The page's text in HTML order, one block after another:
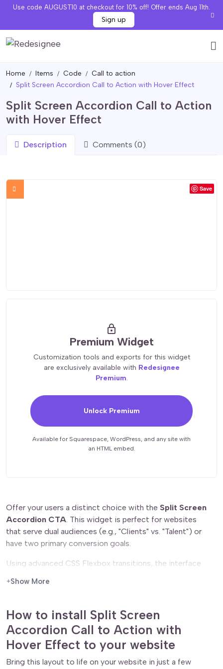
Use code AUGUST10 at checkout for 10% off! Offer ends Aug 11th.
Sign up
Home Items Code
Call to action
Split Screen Accordion Call to Action with Hover Effect
Split Screen Accordion Call to Action
with Hover Effect
Description Comments (0)
Save
lock
Premium Widget
Customization tools and exports for this widget
are exclusively available with Redesignee
Premium.
Unlock Premium
Available for Squarespace, WordPress, and any site with
an HTML embed.
Offer your users a distinct choice with the Split Screen
Accordion CTA. This widget is perfect for websites
that serve dual audiences (e.g., "Clients" vs. "Talent") or
have two primary conversion goals.
Using advanced CSS Flexbox transitions, the interface
the screen equally in a monochromatic, minimalist state.
to dominate the view, bursting into full color while the
opposing option recedes. This push-and-pull mechanic
is a staple of high-end interactive design, making the
simple act of choosing a path feel like a premium
experience.
Show More
How to install Split Screen
Accordion Call to Action with
Hover Effect to your website
Bring this layout to life on your website in just a few